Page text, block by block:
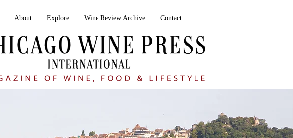
About Explore Wine Review Archive Contact